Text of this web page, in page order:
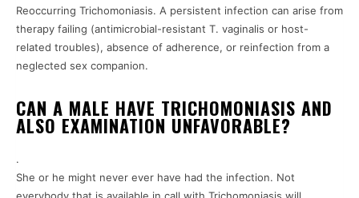
Reoccurring Trichomoniasis. A persistent infection can arise from
therapy failing (antimicrobial-resistant T. vaginalis or host-
related troubles), absence of adherence, or reinfection from a
neglected sex companion.
CAN A MALE HAVE TRICHOMONIASIS AND
ALSO EXAMINATION UNFAVORABLE?
.
She or he might never ever have had the infection. Not